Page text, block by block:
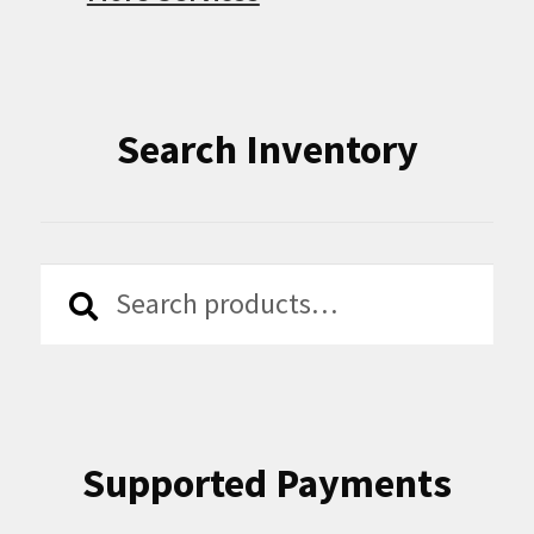
Search Inventory
Search
Search
Supported Payments